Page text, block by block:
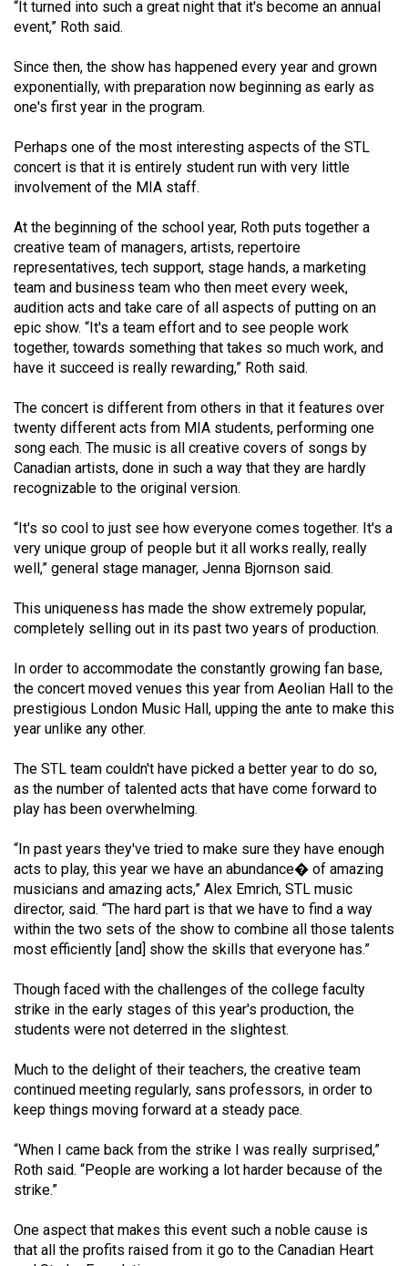
(2012/13)
44
(2011/12)
Volume
43
(2010/11)
Volume
42
(2009/10)
Volume
41
(2008/09)
Volume
40
(2007/08)
Volume
(2006/07)
Volume
38
(2005/06)
“It turned into such a great night that it's become an annual
event,” Roth said.
Since then, the show has happened every year and grown
exponentially, with preparation now beginning as early as
one's first year in the program.
Perhaps one of the most interesting aspects of the STL
concert is that it is entirely student run with very little
involvement of the MIA staff.
At the beginning of the school year, Roth puts together a
creative team of managers, artists, repertoire
representatives, tech support, stage hands, a marketing
team and business team who then meet every week,
audition acts and take care of all aspects of putting on an
epic show. “It's a team effort and to see people work
together, towards something that takes so much work, and
have it succeed is really rewarding,” Roth said.
The concert is different from others in that it features over
twenty different acts from MIA students, performing one
song each. The music is all creative covers of songs by
Canadian artists, done in such a way that they are hardly
recognizable to the original version.
“It's so cool to just see how everyone comes together. It's a
very unique group of people but it all works really, really
well,” general stage manager, Jenna Bjornson said.
This uniqueness has made the show extremely popular,
completely selling out in its past two years of production.
In order to accommodate the constantly growing fan base,
the concert moved venues this year from Aeolian Hall to the
prestigious London Music Hall, upping the ante to make this
year unlike any other.
The STL team couldn't have picked a better year to do so,
as the number of talented acts that have come forward to
play has been overwhelming.
“In past years they've tried to make sure they have enough
acts to play, this year we have an abundance� of amazing
musicians and amazing acts,” Alex Emrich, STL music
director, said. “The hard part is that we have to find a way
within the two sets of the show to combine all those talents
most efficiently [and] show the skills that everyone has.”
Though faced with the challenges of the college faculty
strike in the early stages of this year's production, the
students were not deterred in the slightest.
Much to the delight of their teachers, the creative team
continued meeting regularly, sans professors, in order to
keep things moving forward at a steady pace.
“When I came back from the strike I was really surprised,”
Roth said. “People are working a lot harder because of the
strike.”
One aspect that makes this event such a noble cause is
that all the profits raised from it go to the Canadian Heart